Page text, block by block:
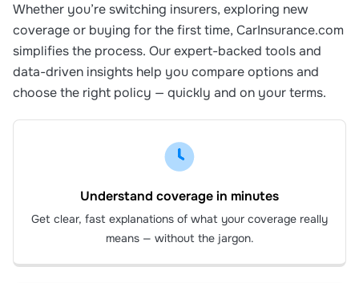
Whether you’re switching insurers, exploring new
coverage or buying for the first time, CarInsurance.com
simplifies the process. Our expert-backed tools and
data-driven insights help you compare options and
choose the right policy — quickly and on your terms.
Understand coverage in minutes
Get clear, fast explanations of what your coverage really
means — without the jargon.